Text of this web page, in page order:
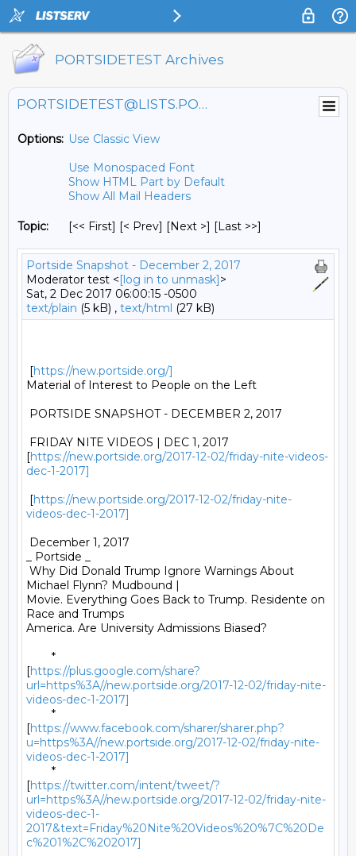
PORTSIDETEST Archives
PORTSIDETEST@LISTS.PORTSIDE.ORG
Options: Use Classic View
Use Monospaced Font
Show HTML Part by Default
Show All Mail Headers
Topic: [<< First] [< Prev] [Next >] [Last >>]
Portside Snapshot - December 2, 2017
Moderator test <[log in to unmask]>
Sat, 2 Dec 2017 06:00:15 -0500
text/plain (5 kB) , text/html (27 kB)
[https://new.portside.org/]
Material of Interest to People on the Left
PORTSIDE SNAPSHOT - DECEMBER 2, 2017
FRIDAY NITE VIDEOS | DEC 1, 2017
[https://new.portside.org/2017-12-02/friday-nite-videos-
dec-1-2017]
[https://new.portside.org/2017-12-02/friday-nite-
videos-dec-1-2017]
December 1, 2017
_ Portside _
Why Did Donald Trump Ignore Warnings About
Michael Flynn? Mudbound |
Movie. Everything Goes Back to Trump. Residente on
Race and Trumps
America. Are University Admissions Biased?
[https://plus.google.com/share?
url=https%3A//new.portside.org/2017-12-02/friday-nite-
videos-dec-1-2017]
[https://www.facebook.com/sharer/sharer.php?
u=https%3A//new.portside.org/2017-12-02/friday-nite-
videos-dec-1-2017]
[https://twitter.com/intent/tweet/?
url=https%3A//new.portside.org/2017-12-02/friday-nite-
videos-dec-1-
2017&text=Friday%20Nite%20Videos%20%7C%20De
c%201%2C%202017]